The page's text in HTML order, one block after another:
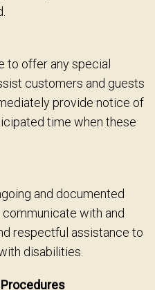
to offer any special
customers and guests
provide notice of
time when these
and documented
with and
respectful assistance to
disabilities.